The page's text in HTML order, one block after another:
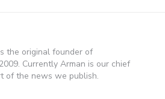
the original founder of
Currently Arman is our chief
of the news we publish.